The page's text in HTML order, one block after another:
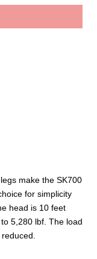
make the SK700
for simplicity
head is 10 feet
5,280 lbf. The load